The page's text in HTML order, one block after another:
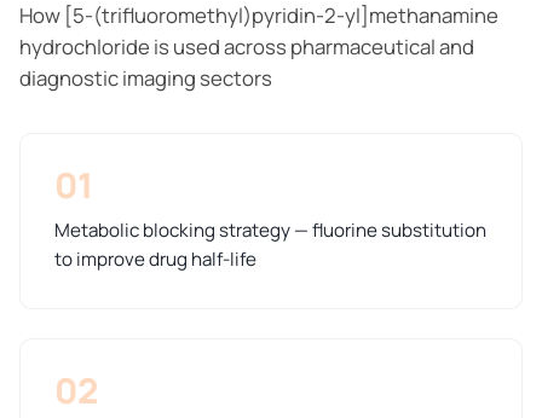
How [5-(trifluoromethyl)pyridin-2-yl]methanamine
hydrochloride is used across pharmaceutical and
diagnostic imaging sectors
01
Metabolic blocking strategy — fluorine substitution
to improve drug half-life
02